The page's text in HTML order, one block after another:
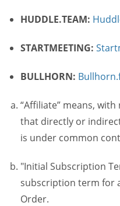
HUDDLE.TEAM:
STARTMEETING:
BULLHORN:
“Affiliate” means,
that directly or
is under common
"Initial Subscription
subscription term for
Order.